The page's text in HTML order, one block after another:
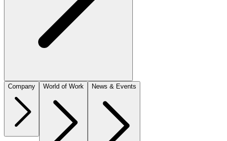
Company World of Work News & Events